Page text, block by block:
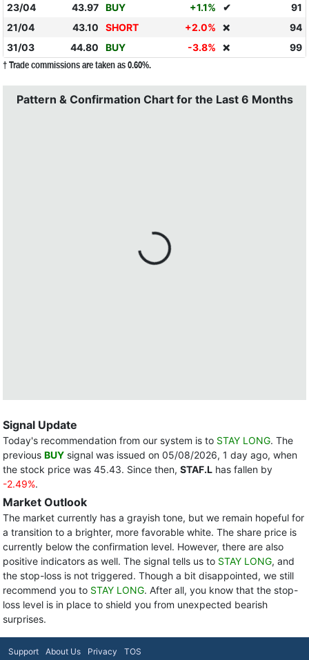
23/04
43.97 BUY +1.1% ✔
91
21/04
43.10 SHORT +2.0% ❌
94
31/03
44.80 BUY -3.8% ❌ 99
† Trade commissions are taken as 0.60%.
Pattern & Confirmation Chart for the Last 6 Months
Signal Update
Today's recommendation from our system is to STAY LONG. The
previous BUY signal was issued on 05/08/2026, 1 day ago, when
the stock price was 45.43. Since then, STAF.L has fallen by
-2.49%.
Market Outlook
The market currently has a grayish tone, but we remain hopeful for
a transition to a brighter, more favorable white. The share price is
currently below the confirmation level. However, there are also
positive indicators as well. The signal tells us to STAY LONG, and
the stop-loss is not triggered. Though a bit disappointed, we still
recommend you to STAY LONG. After all, you know that the stop-
loss level is in place to shield you from unexpected bearish
surprises.
Support About Us Privacy TOS